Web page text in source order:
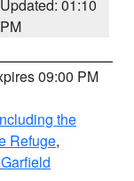
Updated: 01:10
PM
09:00 PM
the
Refuge,